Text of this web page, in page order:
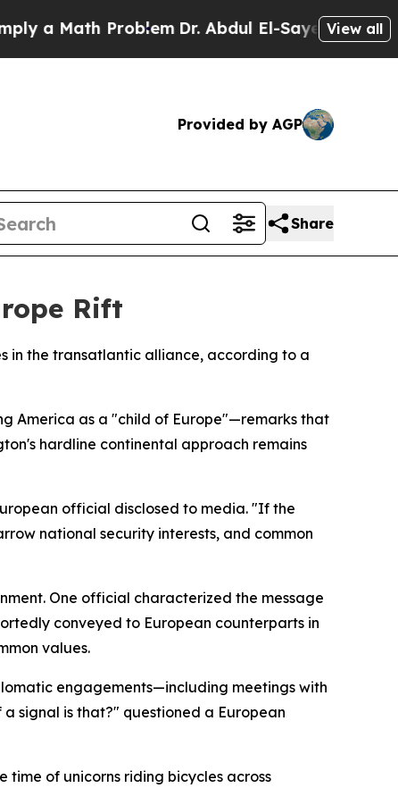
Math ProblemDr. Abdul El-Sayed on Historic
View all
Provided by AGP
Share
Rift
in the transatlantic alliance, according to a
America as a "child of Europe"—remarks that
hardline continental approach remains
official disclosed to media. "If the
national security interests, and common
One official characterized the message
conveyed to European counterparts in
values.
engagements—including meetings with
signal is that?" questioned a European
time of unicorns riding bicycles across